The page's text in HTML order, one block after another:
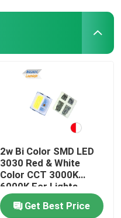
2w Bi Color SMD LED
3030 Red & White
Color CCT 3000K
6000K For Lights
Get Best Price